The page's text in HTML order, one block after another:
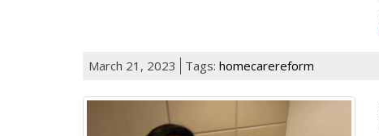
March 21, 2023 Tags: homecarereform